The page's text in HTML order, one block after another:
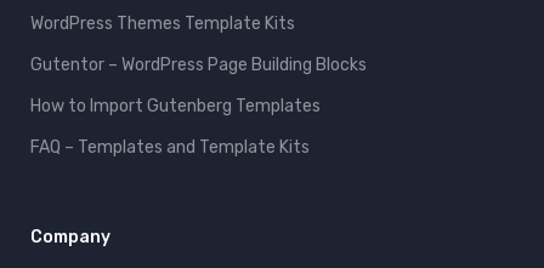
WordPress Themes Template Kits
Gutentor – WordPress Page Building Blocks
How to Import Gutenberg Templates
FAQ – Templates and Template Kits
Company